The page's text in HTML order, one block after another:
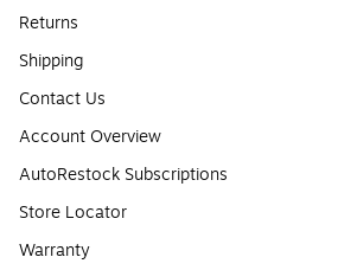
Returns
Shipping
Contact Us
Account Overview
AutoRestock Subscriptions
Store Locator
Warranty